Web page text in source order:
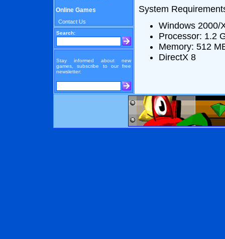
System
Windows 2000/
Processor: 1.2
Memory: 512
DirectX 8
Online Games
Contact Us
Search:
Stay informed about new
games, subscribe to our free
newsletter: